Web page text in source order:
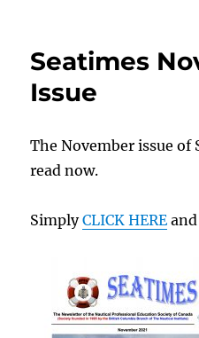
Seatimes
Issue
The November issue of
read now.
SimplyCLICK HERE